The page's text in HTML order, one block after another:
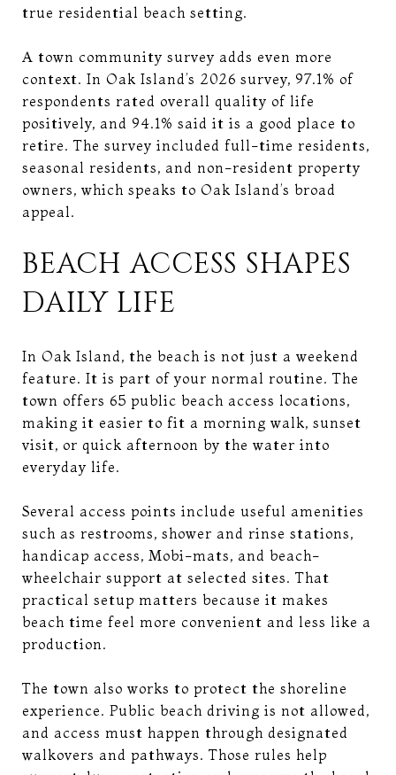
true residential beach setting.
A town community survey adds even more
context. In Oak Island’s 2026 survey, 97.1% of
respondents rated overall quality of life
positively, and 94.1% said it is a good place to
retire. The survey included full-time residents,
seasonal residents, and non-resident property
owners, which speaks to Oak Island’s broad
appeal.
BEACH ACCESS SHAPES
DAILY LIFE
In Oak Island, the beach is not just a weekend
feature. It is part of your normal routine. The
town offers 65 public beach access locations,
making it easier to fit a morning walk, sunset
visit, or quick afternoon by the water into
everyday life.
Several access points include useful amenities
such as restrooms, shower and rinse stations,
handicap access, Mobi-mats, and beach-
wheelchair support at selected sites. That
practical setup matters because it makes
beach time feel more convenient and less like a
production.
The town also works to protect the shoreline
experience. Public beach driving is not allowed,
and access must happen through designated
walkovers and pathways. Those rules help